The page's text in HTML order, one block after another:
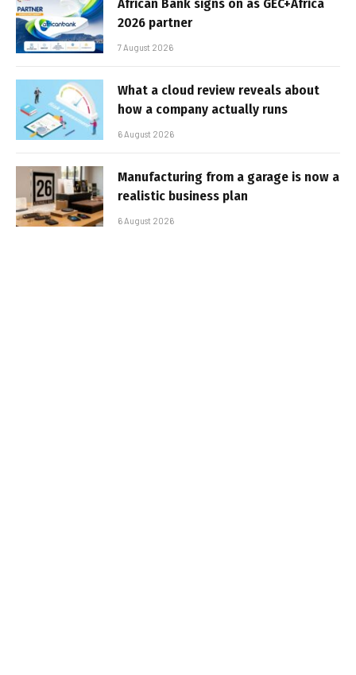
African Bank signs on as GEC+Africa
2026 partner
7 August 2026
What a cloud review reveals about
how a company actually runs
6 August 2026
Manufacturing from a garage is now a
realistic business plan
6 August 2026